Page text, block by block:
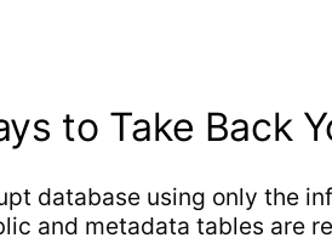
to Take Back
database using only the
and metadata tables are